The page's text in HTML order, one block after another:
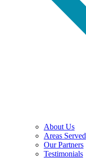
About Us
Areas Served
Our Partners
Testimonials